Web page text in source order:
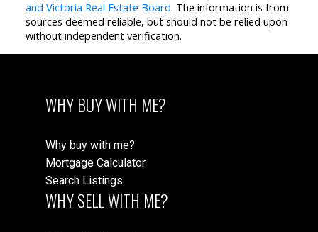
and Victoria Real Estate Board. The information is from
sources deemed reliable, but should not be relied upon
without independent verification.
WHY BUY WITH ME?
Why buy with me?
Mortgage Calculator
Search Listings
WHY SELL WITH ME?